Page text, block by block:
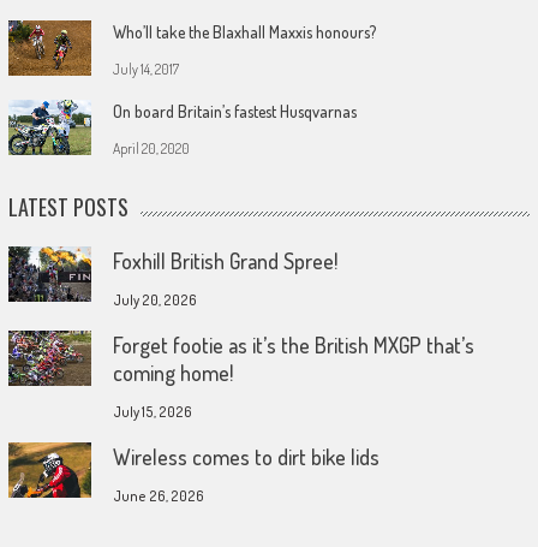
Who’ll take the Blaxhall Maxxis honours?
July 14, 2017
On board Britain’s fastest Husqvarnas
April 20, 2020
LATEST POSTS
Foxhill British Grand Spree!
July 20, 2026
Forget footie as it’s the British MXGP that’s
coming home!
July 15, 2026
Wireless comes to dirt bike lids
June 26, 2026